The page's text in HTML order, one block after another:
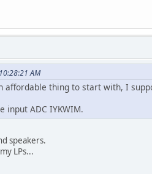
AM
affordable thing to start with, I
input ADC IYKWIM.
speakers.
LPs...